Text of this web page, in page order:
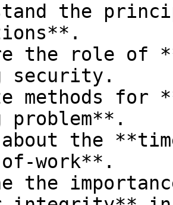
the
the role of
security.
methods for
problem**.
the
work**.
the